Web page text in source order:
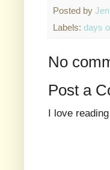
Posted by
Labels: days
No
Post a
I love